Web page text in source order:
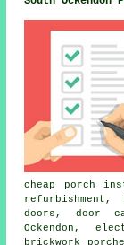
cheap porch
doors, door
Ockendon,
brickwork